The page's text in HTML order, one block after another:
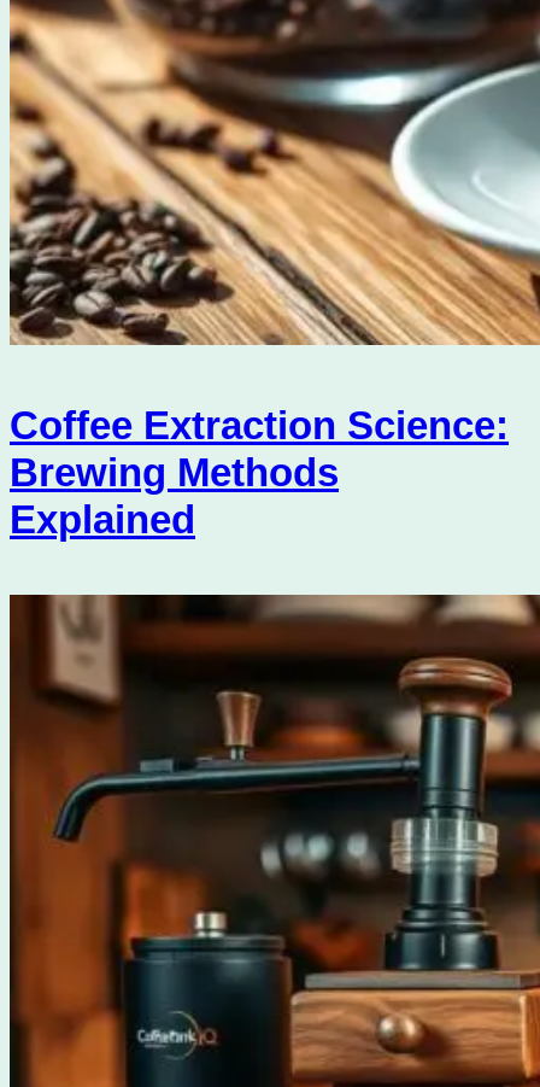
Coffee Extraction Science:
Brewing Methods
Explained